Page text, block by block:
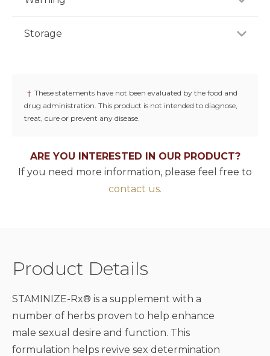
capsules daily, preferably with a meal or as
Do not use if you are pregnant or nursing. Keep out
Storage
cap is broken or missing.
† These statements have not been evaluated by the food and
drug administration. This product is not intended to diagnose,
treat, cure or prevent any disease.
ARE YOU INTERESTED IN OUR PRODUCT?
If you need more information, please feel free to
contact us.
Product Details
STAMINIZE-Rx® is a supplement with a
number of herbs proven to help enhance
male sexual desire and function. This
formulation helps revive sex determination